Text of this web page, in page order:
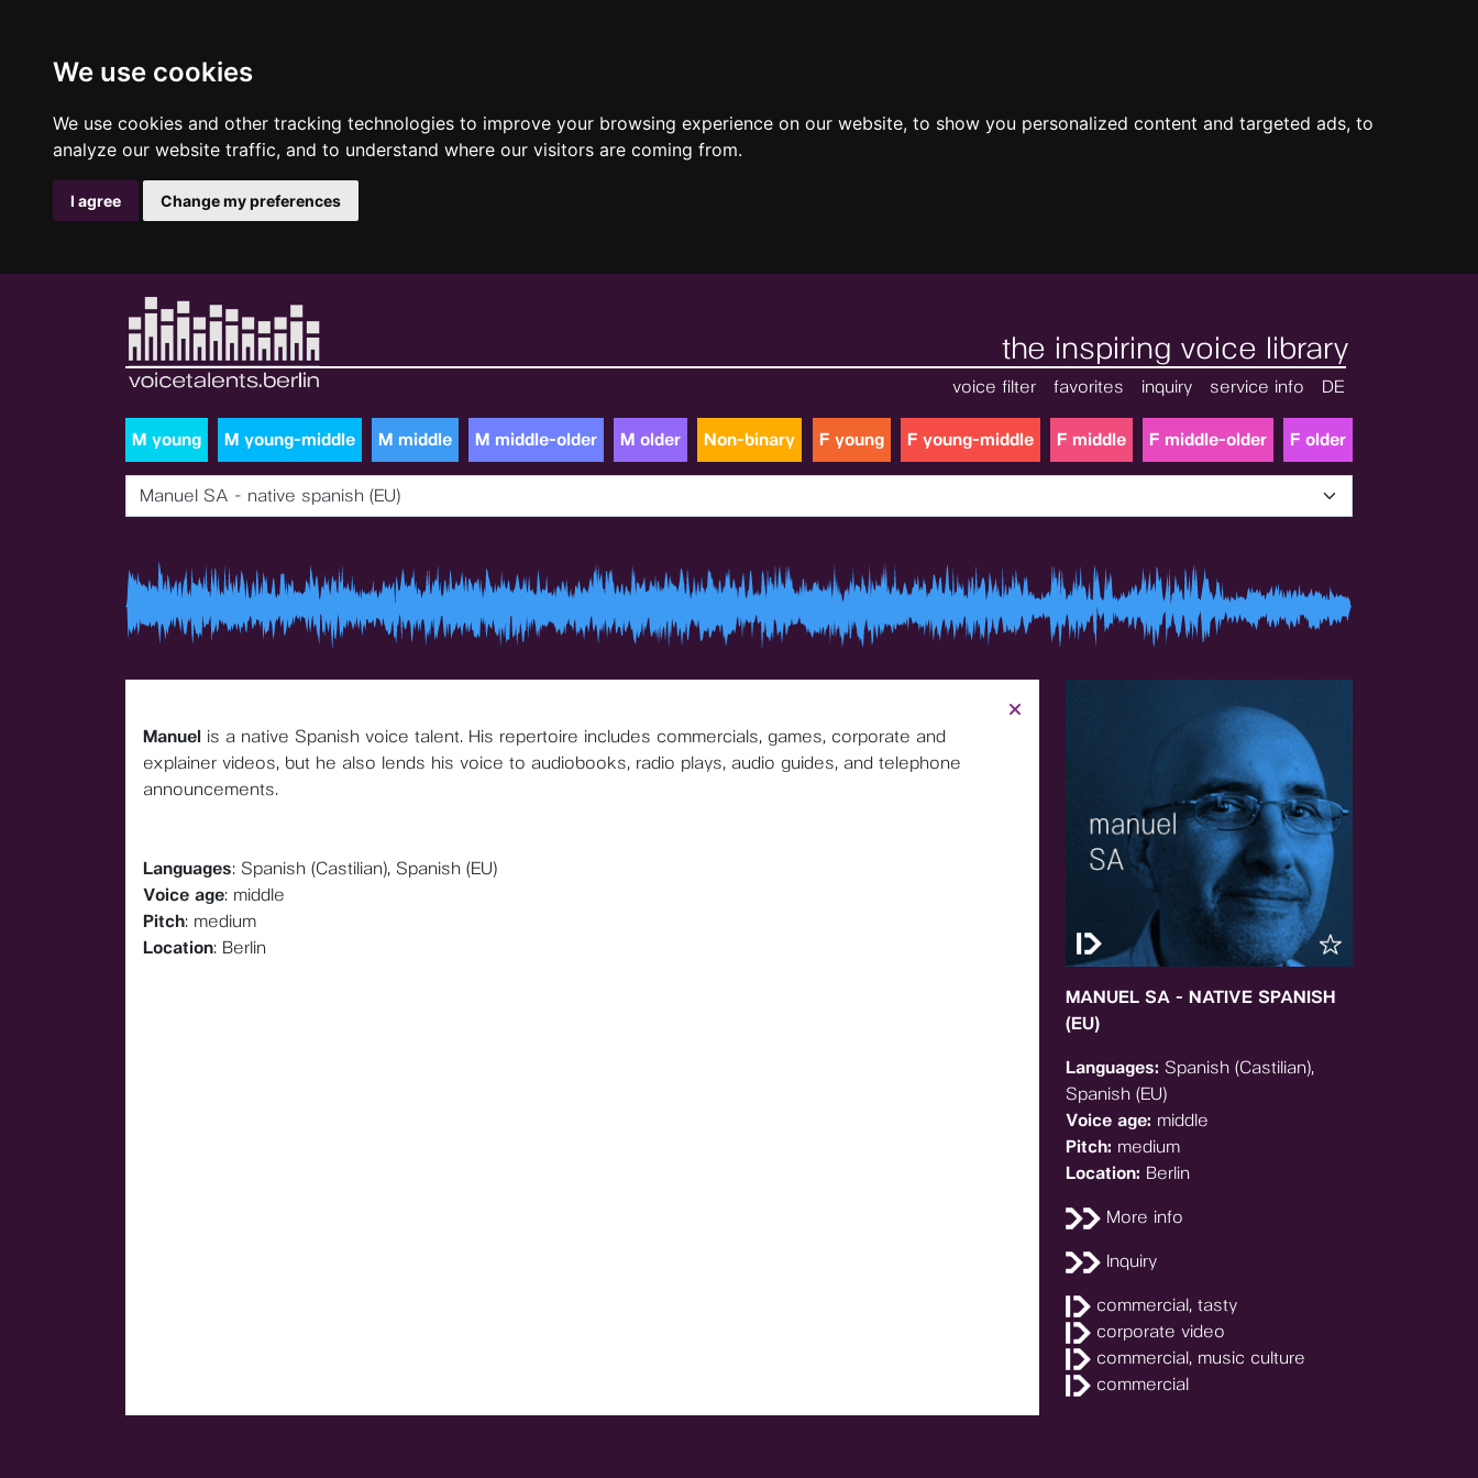
We use cookies
We use cookies and other tracking technologies to improve your browsing experience on our website, to show you personalized content and targeted ads, to
analyze our website traffic, and to understand where our visitors are coming from.
I agree Change my preferences
the inspiring voice library
voice filter favorites inquiry service info DE
M young M young-middle M middle M middle-older M older Non-binary F young F young-middle F middle F middle-older F older
Manuel SA - native spanish (EU)
Manuel is a native Spanish voice talent. His repertoire includes commercials, games, corporate and
explainer videos, but he also lends his voice to audiobooks, radio plays, audio guides, and telephone
announcements.
Languages: Spanish (Castilian), Spanish (EU)
Voice age: middle
Pitch: medium
Location: Berlin
MANUEL SA - NATIVE SPANISH
(EU)
Languages: Spanish (Castilian),
Spanish (EU)
Voice age: middle
Pitch: medium
Location: Berlin
More info
Inquiry
commercial, tasty
corporate video
commercial, music culture
commercial